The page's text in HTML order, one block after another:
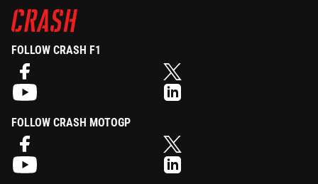
FOLLOW CRASH F1
FOLLOW CRASH MOTOGP